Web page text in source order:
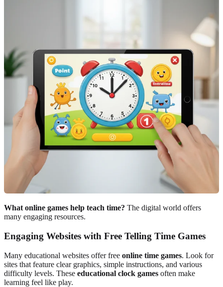
What online games help teach time? The digital world offers
many engaging resources.
Engaging Websites with Free Telling Time Games
Many educational websites offer free online time games. Look for
sites that feature clear graphics, simple instructions, and various
difficulty levels. These educational clock games often make
learning feel like play.